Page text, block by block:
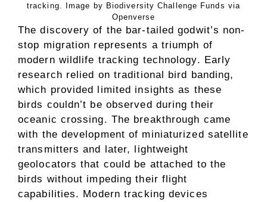
tracking. Image by Biodiversity Challenge Funds via
Openverse
The discovery of the bar-tailed godwit’s non-
stop migration represents a triumph of
modern wildlife tracking technology. Early
research relied on traditional bird banding,
which provided limited insights as these
birds couldn’t be observed during their
oceanic crossing. The breakthrough came
with the development of miniaturized satellite
transmitters and later, lightweight
geolocators that could be attached to the
birds without impeding their flight
capabilities. Modern tracking devices